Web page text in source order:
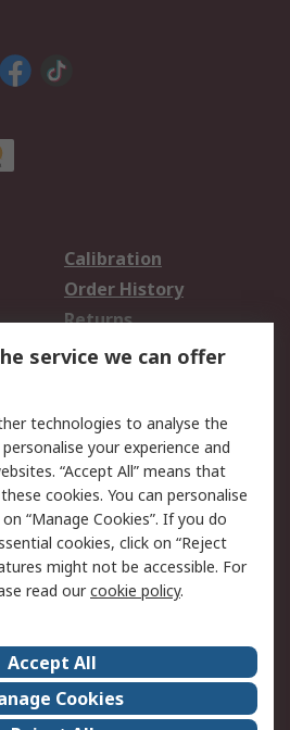
Calibration
Order History
Returns
Email Security
Website Terms
Careers
Events
service we can offer
technologies to analyse the
your experience and
“Accept All” means that
cookies. You can personalise
“Manage Cookies”. If you do
cookies, click on “Reject
might not be accessible. For
read ourcookie policy.
Accept All
Cookies